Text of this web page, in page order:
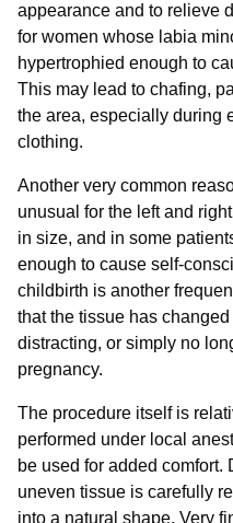
appearance and to relieve
for women whose labia
hypertrophied enough to
This may lead to chafing,
the area, especially during
clothing.
Another very common
unusual for the left and
in size, and in some
enough to cause self-
childbirth is another
that the tissue has
distracting, or simply no
pregnancy.
The procedure itself is
performed under local
be used for added comfort.
uneven tissue is carefully
into a natural shape. Very